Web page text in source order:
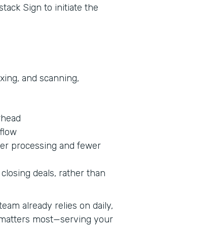
Sign to initiate the
and scanning,
processing and fewer
deals, rather than
already relies on daily,
most—serving your